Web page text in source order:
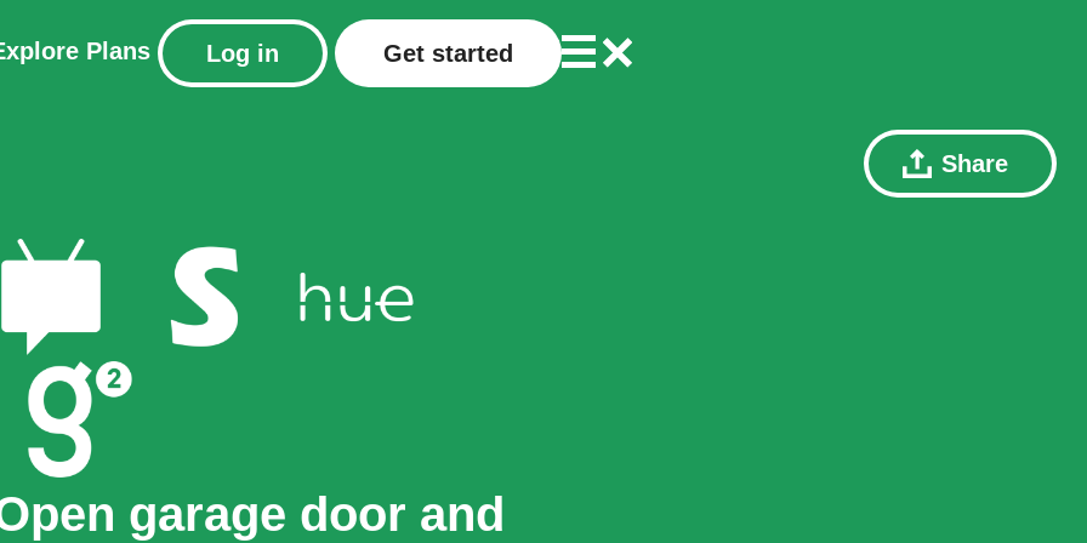
Plans Log in Get started
Share
garage door and